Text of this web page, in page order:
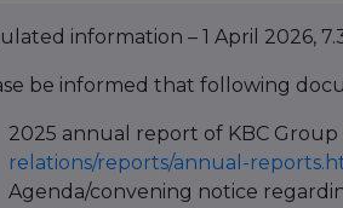
information – 1 April 2026,
be informed that following
2025 annual report of KBC Group
relations/reports/annual-
Agenda/convening notice